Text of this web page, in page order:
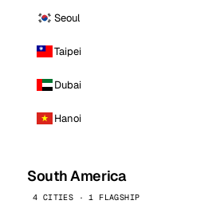
Seoul
Taipei
Dubai
Hanoi
South America
4 CITIES · 1 FLAGSHIP